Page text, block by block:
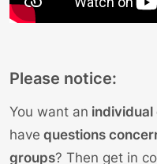
Please notice:
You want an
have questions
groups? Then get in